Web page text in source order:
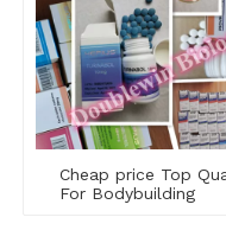
Cheap price Top
For Bodybuilding